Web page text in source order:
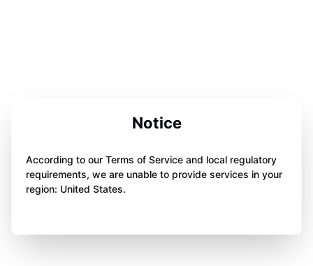
Notice
According to our Terms of Service and local regulatory
requirements, we are unable to provide services in your
region: United States.